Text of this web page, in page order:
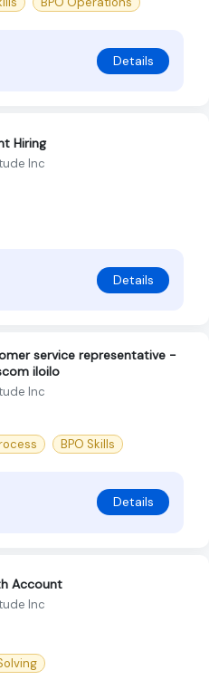
Details
Hiring
Inc
Details
service representative -
iloilo
Inc
BPO Skills
Details
Account
Inc